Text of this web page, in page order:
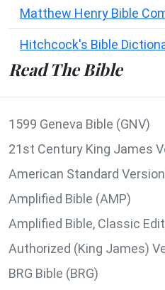
Matthew Henry Bible
Hitchcock's Bible
Read The Bible
1599 Geneva Bible (GNV)
21st Century King James
American Standard
Amplified Bible (AMP)
Amplified Bible, Classic
Authorized (King James)
BRG Bible (BRG)